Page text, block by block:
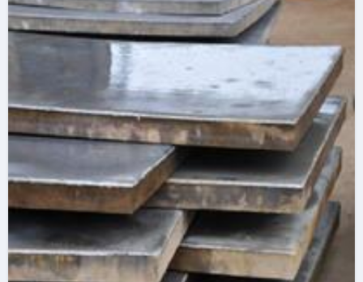
Manufacturing metal
clad light switch